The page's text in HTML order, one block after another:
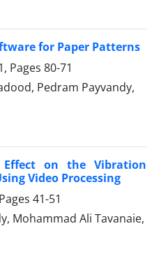
for Paper Patterns
Pages 80-71
Pedram Payvandy,
on the Vibration
Video Processing
41-51
Mohammad Ali Tavanaie,